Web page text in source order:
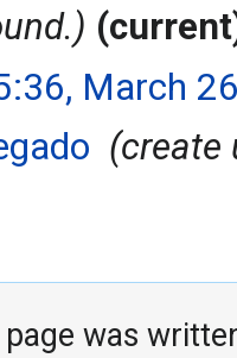
current
March
create
page was